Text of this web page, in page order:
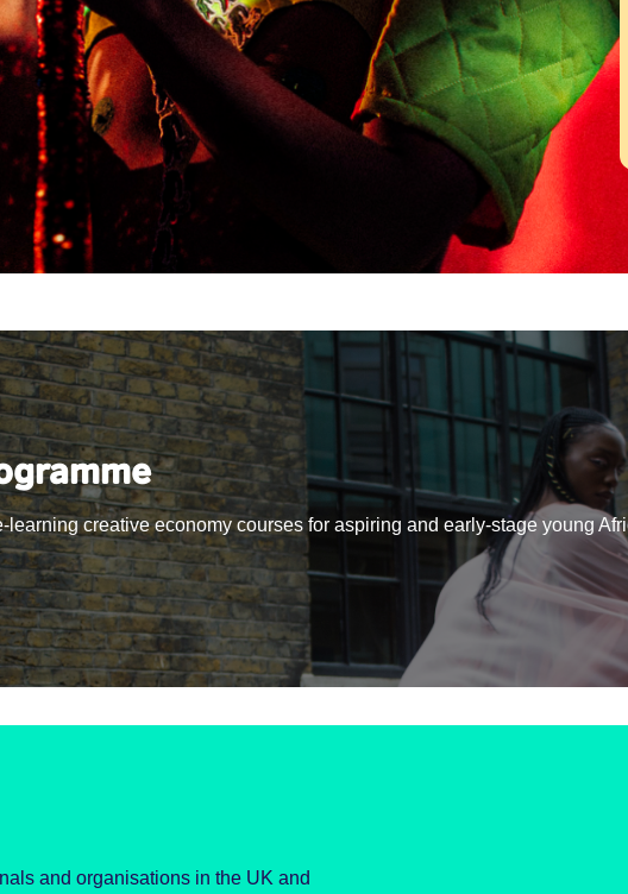
creative economy courses for aspiring and early-stage young
and organisations in the UK and